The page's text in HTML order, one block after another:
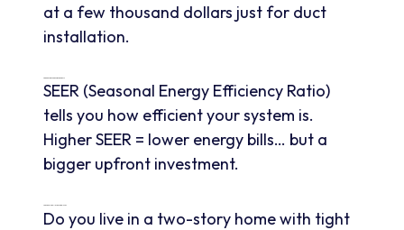
at a few thousand dollars just for duct
installation.
SEER (Seasonal Energy Efficiency Ratio)
tells you how efficient your system is.
Higher SEER = lower energy bills… but a
bigger upfront investment.
Do you live in a two-story home with tight